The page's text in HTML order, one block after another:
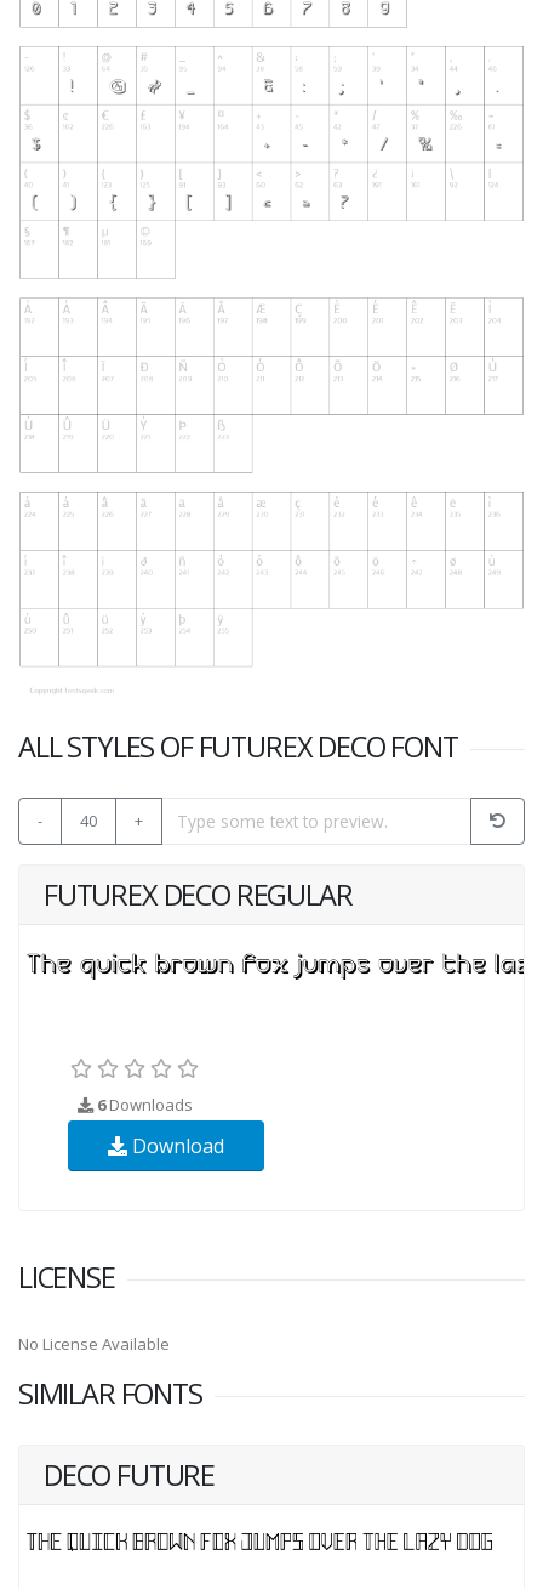
ALL STYLES OF FUTUREX DECO FONT
- 40 +
FUTUREX DECO REGULAR
6Downloads
Download
LICENSE
No License Available
SIMILAR FONTS
DECO FUTURE